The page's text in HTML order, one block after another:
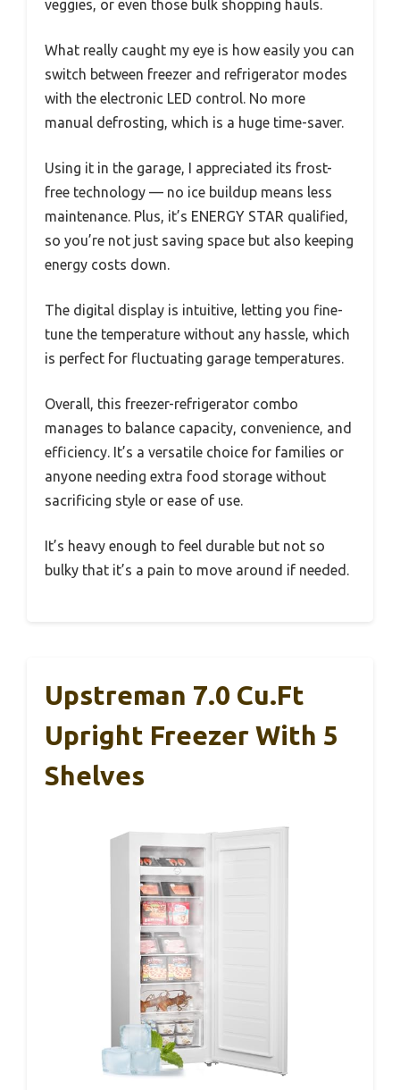
veggies, or even those bulk shopping hauls.
What really caught my eye is how easily you can
switch between freezer and refrigerator modes
with the electronic LED control. No more
manual defrosting, which is a huge time-saver.
Using it in the garage, I appreciated its frost-
free technology — no ice buildup means less
maintenance. Plus, it’s ENERGY STAR qualified,
so you’re not just saving space but also keeping
energy costs down.
The digital display is intuitive, letting you fine-
tune the temperature without any hassle, which
is perfect for fluctuating garage temperatures.
Overall, this freezer-refrigerator combo
manages to balance capacity, convenience, and
efficiency. It’s a versatile choice for families or
anyone needing extra food storage without
sacrificing style or ease of use.
It’s heavy enough to feel durable but not so
bulky that it’s a pain to move around if needed.
Upstreman 7.0 Cu.Ft
Upright Freezer With 5
Shelves